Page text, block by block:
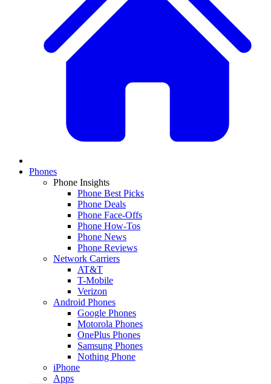
Phones
Phone Insights
Phone Best Picks
Phone Deals
Phone Face-Offs
Phone How-Tos
Phone News
Phone Reviews
Network Carriers
AT&T
T-Mobile
Verizon
Android Phones
Google Phones
Motorola Phones
OnePlus Phones
Samsung Phones
Nothing Phone
iPhone
Apps